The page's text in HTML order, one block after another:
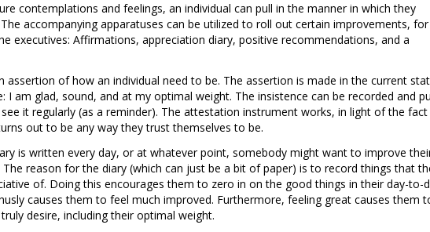
contemplations and feelings, an individual can pull in the manner in which they
accompanying apparatuses can be utilized to roll out certain improvements, for
executives: Affirmations, appreciation diary, positive recommendations, and a
assertion of how an individual need to be. The assertion is made in the current
I am glad, sound, and at my optimal weight. The insistence can be recorded and
it regularly (as a reminder). The attestation instrument works, in light of the fact
out to be any way they trust themselves to be.
is written every day, or at whatever point, somebody might want to improve
reason for the diary (which can just be a bit of paper) is to record things that
of. Doing this encourages them to zero in on the good things in their day-to-
causes them to feel much improved. Furthermore, feeling great causes them
desire, including their optimal weight.